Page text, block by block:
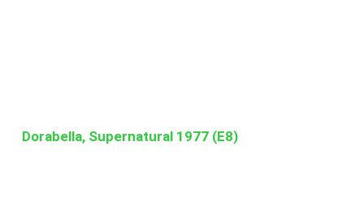
Dorabella, Supernatural 1977 (E8)